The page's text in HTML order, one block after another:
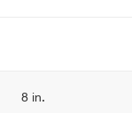
8 in.